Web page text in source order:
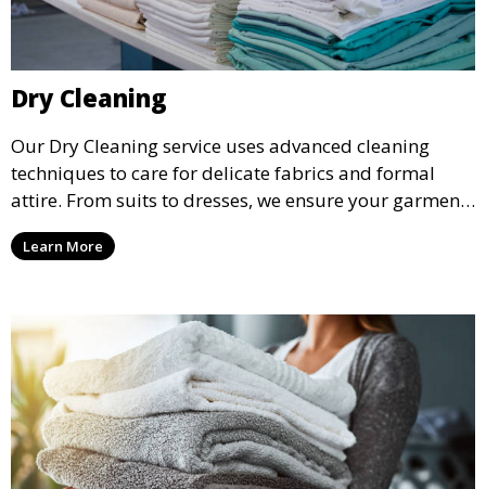
Dry Cleaning
Our Dry Cleaning service uses advanced cleaning
techniques to care for delicate fabrics and formal
attire. From suits to dresses, we ensure your garments
are professionally cleaned, pressed, and ready to
wear.
Learn More